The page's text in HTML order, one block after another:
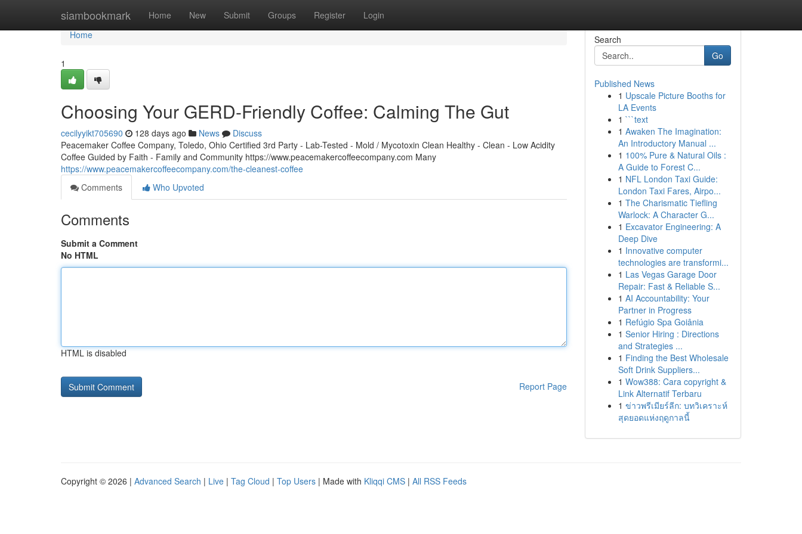
siambookmark Home New Submit Groups Register Login
Home
Home
1
Choosing Your GERD-Friendly Coffee: Calming The Gut
cecilyyikt705690 128 days ago News
Discuss
Peacemaker Coffee Company, Toledo, Ohio Certified 3rd Party - Lab-Tested - Mold / Mycotoxin Clean Healthy - Clean - Low Acidity
Coffee Guided by Faith - Family and Community https://www.peacemakercoffeecompany.com Many
https://www.peacemakercoffeecompany.com/the-cleanest-coffee
Comments
Who Upvoted
Comments
Submit a Comment
No HTML
HTML is disabled
Report Page
Search
Go
Published News
1 Upscale Picture Booths for
LA Events
1 ```text
1 Awaken The Imagination:
An Introductory Manual ...
1 100% Pure & Natural Oils :
A Guide to Forest C...
1 NFL London Taxi Guide:
London Taxi Fares, Airpo...
1 The Charismatic Tiefling
Warlock: A Character G...
1 Excavator Engineering: A
Deep Dive
1 Innovative computer
technologies are transformi...
1 Las Vegas Garage Door
Repair: Fast & Reliable S...
1 AI Accountability: Your
Partner in Progress
1 Refúgio Spa Goiânia
1 Senior Hiring : Directions
and Strategies ...
1 Finding the Best Wholesale
Soft Drink Suppliers...
1 Wow388: Cara copyright &
Link Alternatif Terbaru
1 ข่าวพรีเมียร์ลีก: บทวิเคราะห์
สุดยอดแห่งฤดูกาลนี้
Copyright © 2026 | Advanced Search | Live | Tag Cloud | Top Users | Made with Kliqqi CMS | All RSS Feeds